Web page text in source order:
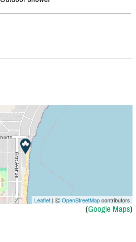
Leaflet | ⒸOpenStreetMapcontributors
(Google Maps)